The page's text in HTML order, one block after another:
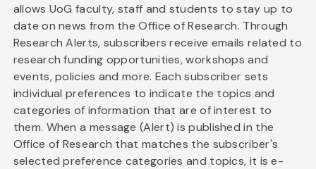
allows UoG faculty, staff and students to stay up to
date on news from the Office of Research. Through
Research Alerts, subscribers receive emails related to
research funding opportunities, workshops and
events, policies and more. Each subscriber sets
individual preferences to indicate the topics and
categories of information that are of interest to
them. When a message (Alert) is published in the
Office of Research that matches the subscriber's
selected preference categories and topics, it is e-